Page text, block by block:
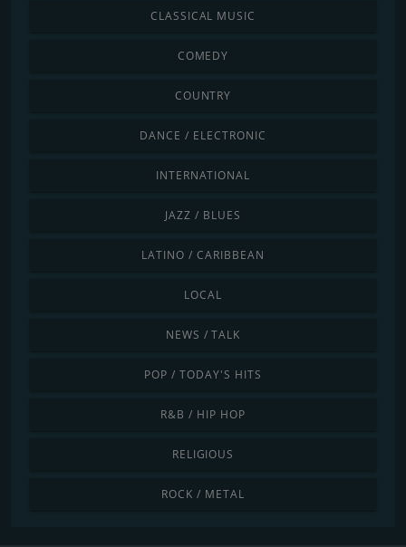
CLASSICAL MUSIC
COMEDY
COUNTRY
DANCE / ELECTRONIC
INTERNATIONAL
JAZZ / BLUES
LATINO / CARIBBEAN
LOCAL
NEWS / TALK
POP / TODAY'S HITS
R&B / HIP HOP
RELIGIOUS
ROCK / METAL